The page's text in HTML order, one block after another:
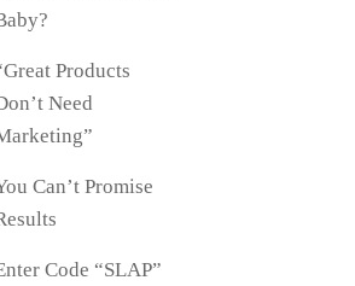
Products
Need
Can’t Promise
Code “SLAP”